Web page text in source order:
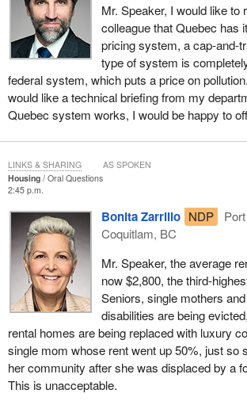
Mr. Speaker, I would like to
colleague that Quebec has
pricing system, a cap-and-
type of system is
federal system, which puts a price on
would like a technical briefing from my
Quebec system works, I would be happy to
Housing
Oral Questions
2:45 p.m.
Bonita Zarrillo NDP
Coquitlam, BC
Mr. Speaker, the average
now $2,800, the third-
Seniors, single mothers
disabilities are being
rental homes are being replaced with luxury
single mom whose rent went up 50%, just so
her community after she was displaced by a
This is unacceptable.
LINKS & SHARING AS SPOKEN